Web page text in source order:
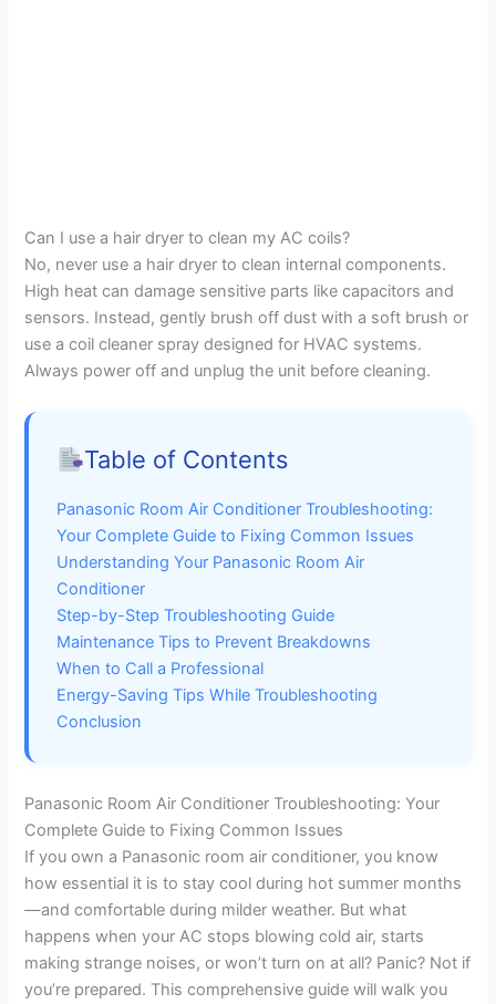
Can I use a hair dryer to clean my AC coils?
No, never use a hair dryer to clean internal components.
High heat can damage sensitive parts like capacitors and
sensors. Instead, gently brush off dust with a soft brush or
use a coil cleaner spray designed for HVAC systems.
Always power off and unplug the unit before cleaning.
Table of Contents
Panasonic Room Air Conditioner Troubleshooting:
Your Complete Guide to Fixing Common Issues
Understanding Your Panasonic Room Air
Conditioner
Step-by-Step Troubleshooting Guide
Maintenance Tips to Prevent Breakdowns
When to Call a Professional
Energy-Saving Tips While Troubleshooting
Conclusion
Panasonic Room Air Conditioner Troubleshooting: Your
Complete Guide to Fixing Common Issues
If you own a Panasonic room air conditioner, you know
how essential it is to stay cool during hot summer months
—and comfortable during milder weather. But what
happens when your AC stops blowing cold air, starts
making strange noises, or won’t turn on at all? Panic? Not if
you’re prepared. This comprehensive guide will walk you